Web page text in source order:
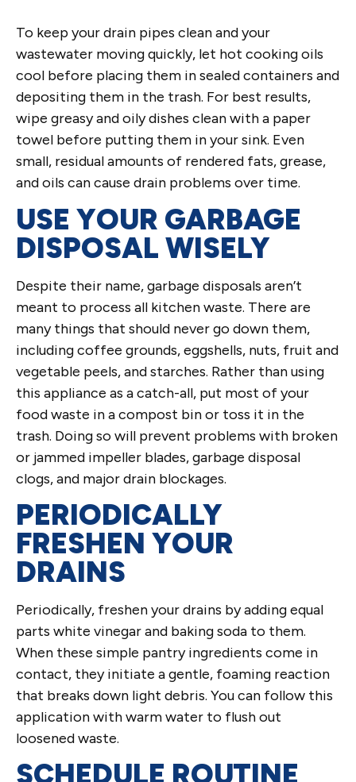
To keep your drain pipes clean and your
wastewater moving quickly, let hot cooking oils
cool before placing them in sealed containers and
depositing them in the trash. For best results,
wipe greasy and oily dishes clean with a paper
towel before putting them in your sink. Even
small, residual amounts of rendered fats, grease,
and oils can cause drain problems over time.
USE YOUR GARBAGE
DISPOSAL WISELY
Despite their name, garbage disposals aren’t
meant to process all kitchen waste. There are
many things that should never go down them,
including coffee grounds, eggshells, nuts, fruit and
vegetable peels, and starches. Rather than using
this appliance as a catch-all, put most of your
food waste in a compost bin or toss it in the
trash. Doing so will prevent problems with broken
or jammed impeller blades, garbage disposal
clogs, and major drain blockages.
PERIODICALLY
FRESHEN YOUR
DRAINS
Periodically, freshen your drains by adding equal
parts white vinegar and baking soda to them.
When these simple pantry ingredients come in
contact, they initiate a gentle, foaming reaction
that breaks down light debris. You can follow this
application with warm water to flush out
loosened waste.
SCHEDULE ROUTINE